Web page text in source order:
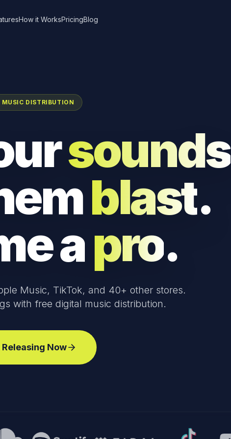
How it WorksPricingBlog
MUSIC DISTRIBUTION
sounds
blast.
apro.
Music, TikTok, and 40+ other stores.
with free digital music distribution.
Now